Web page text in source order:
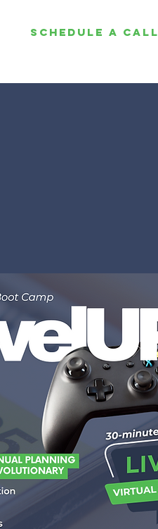
SCHEDULE A CALL